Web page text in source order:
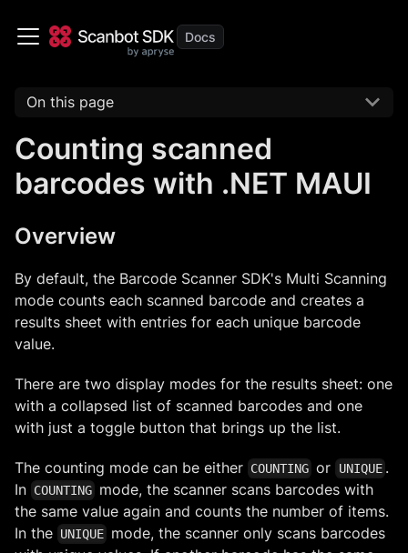
On this page
Counting scanned
barcodes with .NET MAUI
Overview
By default, the Barcode Scanner SDK's Multi Scanning
mode counts each scanned barcode and creates a
results sheet with entries for each unique barcode
value.
There are two display modes for the results sheet: one
with a collapsed list of scanned barcodes and one
with just a toggle button that brings up the list.
The counting mode can be either COUNTING or UNIQUE .
In COUNTING mode, the scanner scans barcodes with
the same value again and counts the number of items.
In the UNIQUE mode, the scanner only scans barcodes